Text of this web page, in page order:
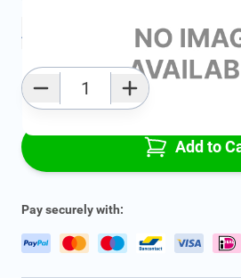
Add to favourites
Add to
Pay securely with: